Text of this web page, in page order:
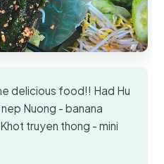
delicious food!! Had Hu
Nuong - banana
truyen thong - mini